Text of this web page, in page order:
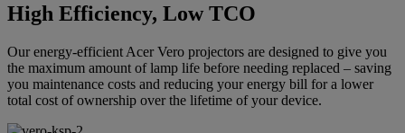
High Efficiency, Low TCO
Our energy-efficient Acer Vero projectors are designed to give you
the maximum amount of lamp life before needing replaced – saving
you maintenance costs and reducing your energy bill for a lower
total cost of ownership over the lifetime of your device.